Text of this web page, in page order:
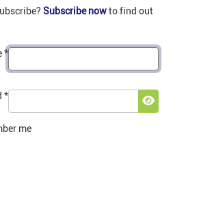
Subscribe nowto find out
*
*
Show
me